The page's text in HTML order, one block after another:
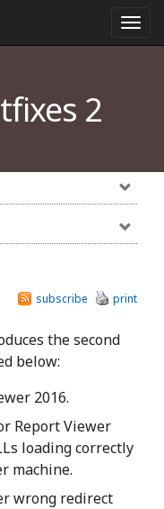
2
print
subscribe
the second
below:
2016.
Report Viewer
loading correctly
machine.
wrong redirect